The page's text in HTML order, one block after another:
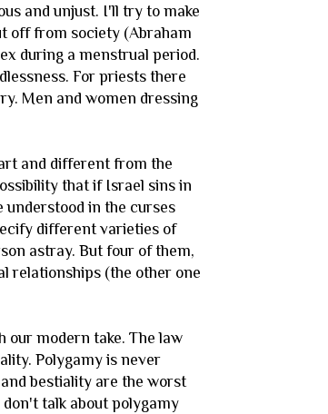
and unjust. I'll try to make
off from society (Abraham
during a menstrual period.
For priests there
Men and women dressing
and different from the
that if Israel sins in
understood in the curses
different varieties of
astray. But four of them,
relationships (the other one
our modern take. The law
Polygamy is never
bestiality are the worst
talk about polygamy